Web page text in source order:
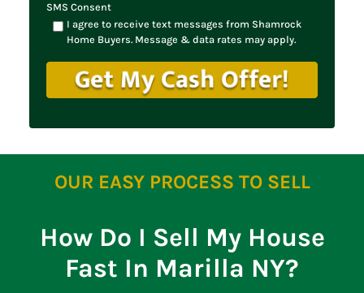
SMS Consent
I agree to receive text messages from Shamrock
Home Buyers. Message & data rates may apply.
OUR EASY PROCESS TO SELL
How Do I Sell My House
Fast In Marilla NY?